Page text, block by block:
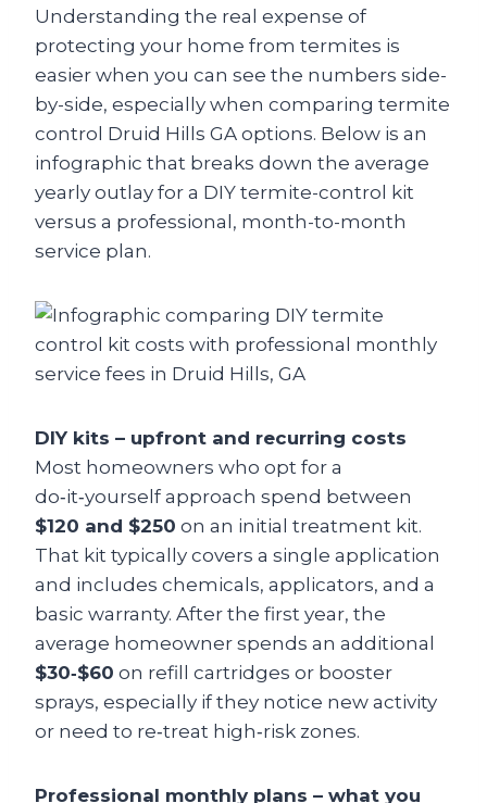
Understanding the real expense of
protecting your home from termites is
easier when you can see the numbers side-
by-side, especially when comparing termite
control Druid Hills GA options. Below is an
infographic that breaks down the average
yearly outlay for a DIY termite-control kit
versus a professional, month-to-month
service plan.
DIY kits – upfront and recurring costs
Most homeowners who opt for a
do‑it‑yourself approach spend between
$120 and $250 on an initial treatment kit.
That kit typically covers a single application
and includes chemicals, applicators, and a
basic warranty. After the first year, the
average homeowner spends an additional
$30‑$60 on refill cartridges or booster
sprays, especially if they notice new activity
or need to re‑treat high‑risk zones.
Professional monthly plans – what you